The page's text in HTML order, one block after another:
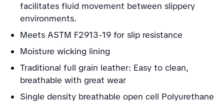
facilitates fluid movement between slippery
environments.
Meets ASTM F2913-19 for slip resistance
Moisture wicking lining
Traditional full grain leather: Easy to clean,
breathable with great wear
Single density breathable open cell Polyurethane